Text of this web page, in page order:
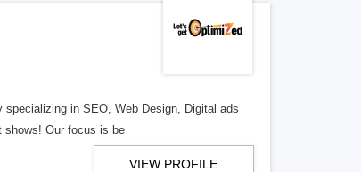
specializing in SEO, Web Design, Digital ads
shows! Our focus is be
VIEW PROFILE